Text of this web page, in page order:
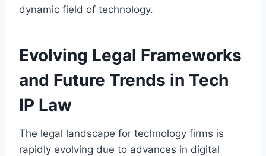
dynamic field of technology.
Evolving Legal Frameworks
and Future Trends in Tech
IP Law
The legal landscape for technology firms is
rapidly evolving due to advances in digital